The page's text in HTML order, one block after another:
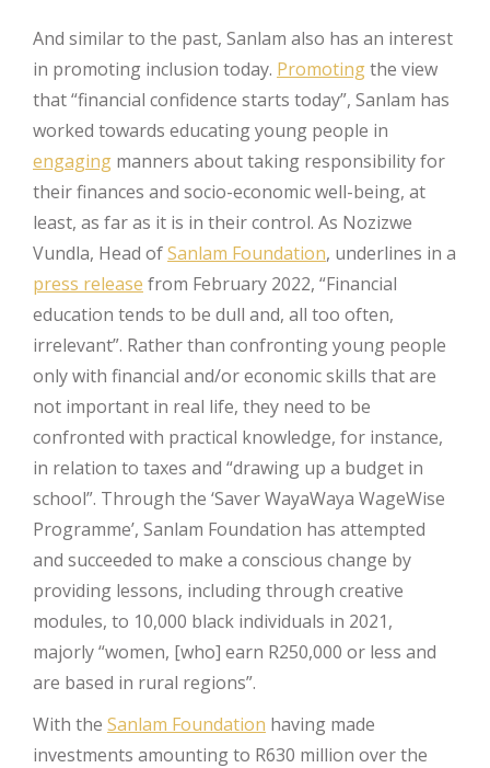
And similar to the past, Sanlam also has an interest
in promoting inclusion today. Promotingthe view
that “financial confidence starts today”, Sanlam has
worked towards educating young people in
engaging manners about taking responsibility for
their finances and socio-economic well-being, at
least, as far as it is in their control. As Nozizwe
Vundla, Head ofSanlam Foundation, underlines in a
press release from February 2022, “Financial
education tends to be dull and, all too often,
irrelevant”. Rather than confronting young people
only with financial and/or economic skills that are
not important in real life, they need to be
confronted with practical knowledge, for instance,
in relation to taxes and “drawing up a budget in
school”. Through the ‘Saver WayaWaya WageWise
Programme’, Sanlam Foundation has attempted
and succeeded to make a conscious change by
providing lessons, including through creative
modules, to 10,000 black individuals in 2021,
majorly “women, [who] earn R250,000 or less and
are based in rural regions”.
With the Sanlam Foundation having made
investments amounting to R630 million over the